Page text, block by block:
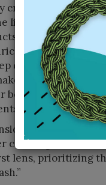
starts with
lives of their
that combine
mental
dogs
pet parenting
behavior, and
is always
chewing
lens, prioritizing